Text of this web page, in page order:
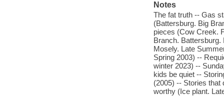
Notes
The fat truth -- Gas
(Battersburg. Big
pieces (Cow Creek.
Branch.
Mosely. Late
Spring 2003) --
winter 2023) --
kids be quiet --
(2005) -- Stories that
worthy (Ice plant.